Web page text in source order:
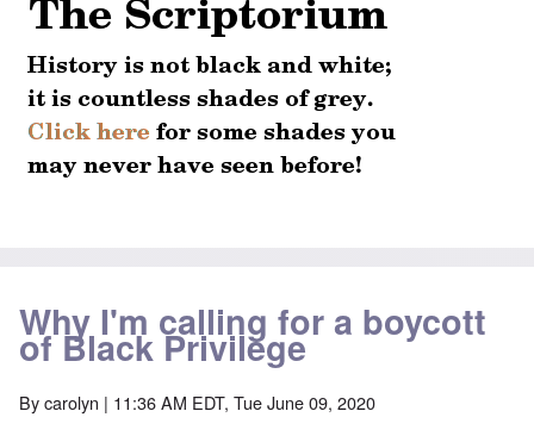
Why I'm calling for a boycott
of Black Privilege
Bycarolyn | 11:36 AM EDT, Tue June 09, 2020